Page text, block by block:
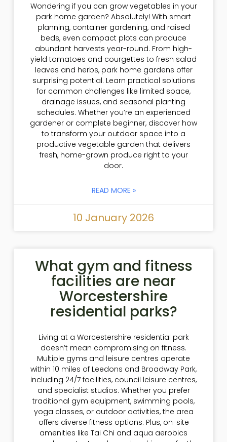
Wondering if you can grow vegetables in your
park home garden? Absolutely! With smart
planning, container gardening, and raised
beds, even compact plots can produce
abundant harvests year-round. From high-
yield tomatoes and courgettes to fresh salad
leaves and herbs, park home gardens offer
surprising potential. Learn practical solutions
for common challenges like limited space,
drainage issues, and seasonal planting
schedules. Whether you’re an experienced
gardener or complete beginner, discover how
to transform your outdoor space into a
productive vegetable garden that delivers
fresh, home-grown produce right to your
door.
READ MORE »
10 January 2026
What gym and fitness
facilities are near
Worcestershire
residential parks?
Living at a Worcestershire residential park
doesn’t mean compromising on fitness.
Multiple gyms and leisure centres operate
within 10 miles of Leedons and Broadway Park,
including 24/7 facilities, council leisure centres,
and specialist studios. Whether you prefer
traditional gym equipment, swimming pools,
yoga classes, or outdoor activities, the area
offers diverse fitness options. Plus, on-site
amenities like Tai Chi and aqua aerobics